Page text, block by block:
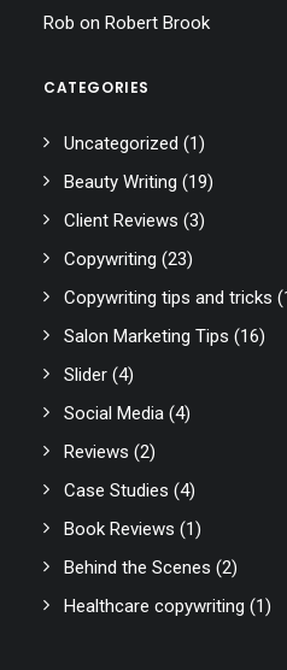
Rob on Robert Brook
CATEGORIES
Uncategorized (1)
Beauty Writing (19)
Client Reviews (3)
Copywriting (23)
Copywriting tips and tricks
Salon Marketing Tips (16)
Slider (4)
Social Media (4)
Reviews (2)
Case Studies (4)
Book Reviews (1)
Behind the Scenes (2)
Healthcare copywriting (1)